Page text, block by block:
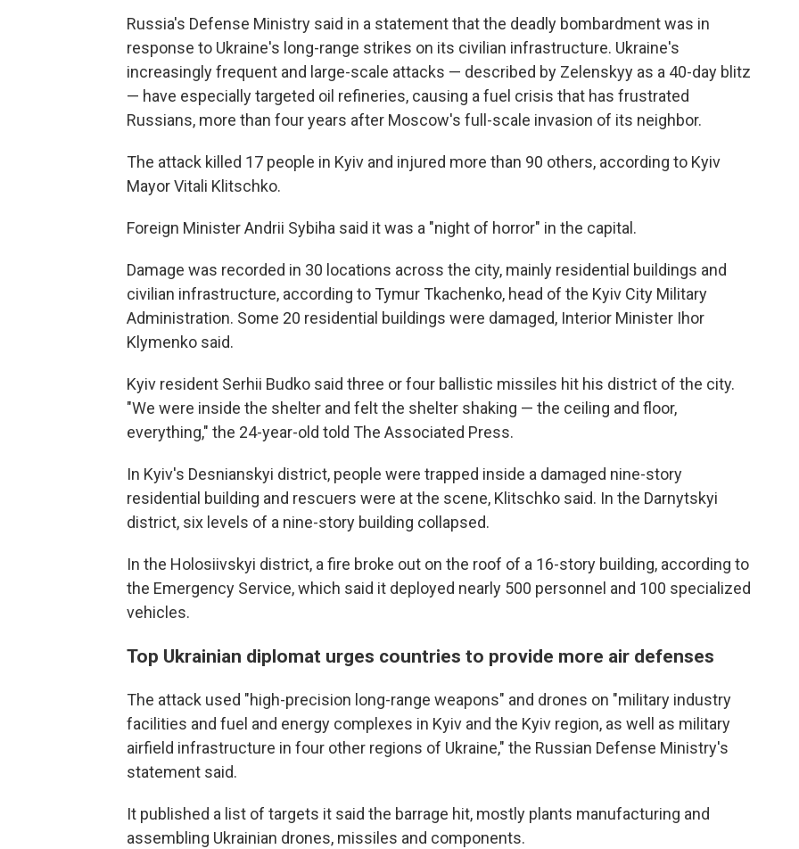
Russia's Defense Ministry said in a statement that the deadly bombardment was in
response to Ukraine's long-range strikes on its civilian infrastructure. Ukraine's
increasingly frequent and large-scale attacks — described by Zelenskyy as a 40-day blitz
— have especially targeted oil refineries, causing a fuel crisis that has frustrated
Russians, more than four years after Moscow's full-scale invasion of its neighbor.
The attack killed 17 people in Kyiv and injured more than 90 others, according to Kyiv
Mayor Vitali Klitschko.
Foreign Minister Andrii Sybiha said it was a "night of horror" in the capital.
Damage was recorded in 30 locations across the city, mainly residential buildings and
civilian infrastructure, according to Tymur Tkachenko, head of the Kyiv City Military
Administration. Some 20 residential buildings were damaged, Interior Minister Ihor
Klymenko said.
Kyiv resident Serhii Budko said three or four ballistic missiles hit his district of the city.
"We were inside the shelter and felt the shelter shaking — the ceiling and floor,
everything," the 24-year-old told The Associated Press.
In Kyiv's Desnianskyi district, people were trapped inside a damaged nine-story
residential building and rescuers were at the scene, Klitschko said. In the Darnytskyi
district, six levels of a nine-story building collapsed.
In the Holosiivskyi district, a fire broke out on the roof of a 16-story building, according to
the Emergency Service, which said it deployed nearly 500 personnel and 100 specialized
vehicles.
Top Ukrainian diplomat urges countries to provide more air defenses
The attack used "high-precision long-range weapons" and drones on "military industry
facilities and fuel and energy complexes in Kyiv and the Kyiv region, as well as military
airfield infrastructure in four other regions of Ukraine," the Russian Defense Ministry's
statement said.
It published a list of targets it said the barrage hit, mostly plants manufacturing and
assembling Ukrainian drones, missiles and components.